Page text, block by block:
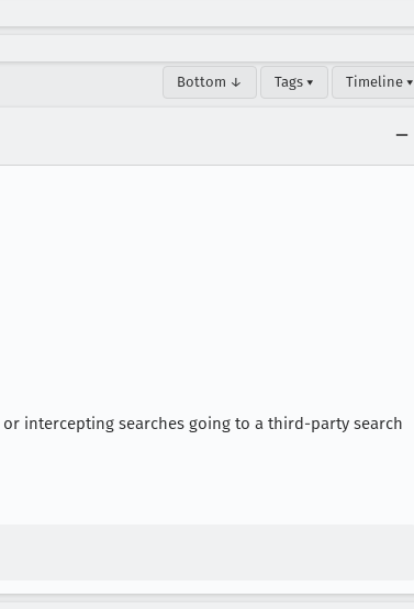
Bottom ↓ Tags ▾ Timeline ▾
intercepting searches going to a third-party search